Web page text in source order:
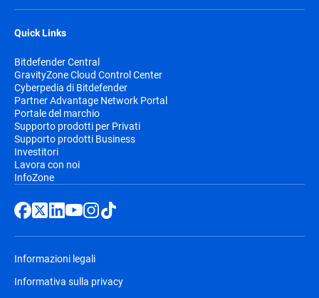
Quick Links
Bitdefender Central
GravityZone Cloud Control Center
Cyberpedia di Bitdefender
Partner Advantage Network Portal
Portale del marchio
Supporto prodotti per Privati
Supporto prodotti Business
Investitori
Lavora con noi
InfoZone
Informazioni legali
Informativa sulla privacy